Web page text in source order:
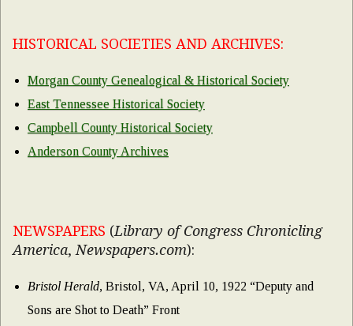
HISTORICAL SOCIETIES AND ARCHIVES:
Morgan County Genealogical & Historical Society
East Tennessee Historical Society
Campbell County Historical Society
Anderson County Archives
NEWSPAPERS (Library of Congress Chronicling
America, Newspapers.com):
Bristol Herald, Bristol, VA, April 10, 1922 “Deputy and
Sons are Shot to Death” Front